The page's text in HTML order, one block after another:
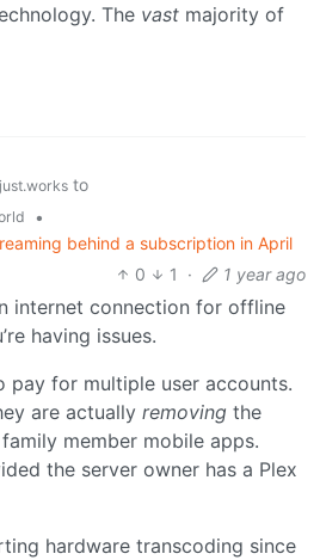
The vast majority of
to
•
behind a subscription in April
0
1 · 1 year ago
internet connection for offline
having issues.
pay for multiple user accounts.
are actually removing the
member mobile apps.
the server owner has a Plex
hardware transcoding since